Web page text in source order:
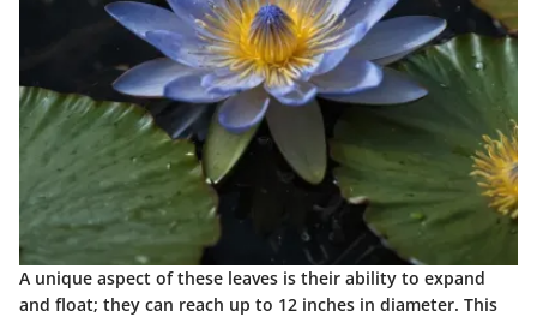
A unique aspect of these leaves is their ability to expand
and float; they can reach up to 12 inches in diameter. This